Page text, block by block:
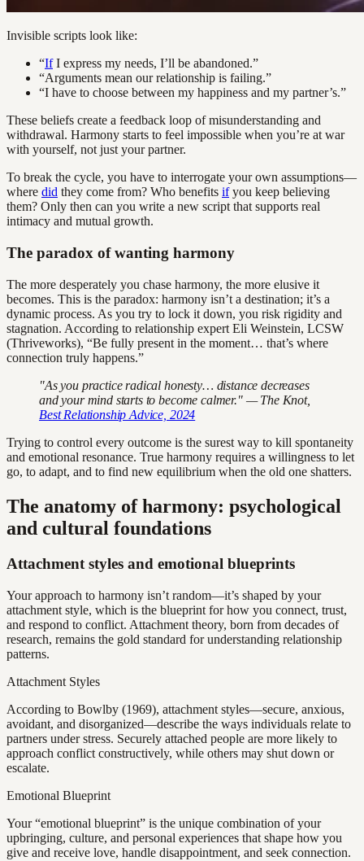
Invisible scripts look like:
“IfI express my needs, I’ll be abandoned.”
“Arguments mean our relationship is failing.”
“I have to choose between my happiness and my partner’s.”
These beliefs create a feedback loop of misunderstanding and
withdrawal. Harmony starts to feel impossible when you’re at war
with yourself, not just your partner.
To break the cycle, you have to interrogate your own assumptions—
where did they come from? Who benefits ifyou keep believing
them? Only then can you write a new script that supports real
intimacy and mutual growth.
The paradox of wanting harmony
The more desperately you chase harmony, the more elusive it
becomes. This is the paradox: harmony isn’t a destination; it’s a
dynamic process. As you try to lock it down, you risk rigidity and
stagnation. According to relationship expert Eli Weinstein, LCSW
(Thriveworks), “Be fully present in the moment… that’s where
connection truly happens.”
"As you practice radical honesty… distance decreases
and your mind starts to become calmer." — The Knot,
Best Relationship Advice, 2024
Trying to control every outcome is the surest way to kill spontaneity
and emotional resonance. True harmony requires a willingness to let
go, to adapt, and to find new equilibrium when the old one shatters.
The anatomy of harmony: psychological
and cultural foundations
Attachment styles and emotional blueprints
Your approach to harmony isn’t random—it’s shaped by your
attachment style, which is the blueprint for how you connect, trust,
and respond to conflict. Attachment theory, born from decades of
research, remains the gold standard for understanding relationship
patterns.
Attachment Styles
According to Bowlby (1969), attachment styles—secure, anxious,
avoidant, and disorganized—describe the ways individuals relate to
partners under stress. Securely attached people are more likely to
approach conflict constructively, while others may shut down or
escalate.
Emotional Blueprint
Your “emotional blueprint” is the unique combination of your
upbringing, culture, and personal experiences that shape how you
give and receive love, handle disappointment, and seek connection.